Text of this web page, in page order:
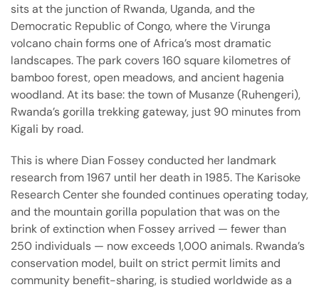
sits at the junction of Rwanda, Uganda, and the
Democratic Republic of Congo, where the Virunga
volcano chain forms one of Africa’s most dramatic
landscapes. The park covers 160 square kilometres of
bamboo forest, open meadows, and ancient hagenia
woodland. At its base: the town of Musanze (Ruhengeri),
Rwanda’s gorilla trekking gateway, just 90 minutes from
Kigali by road.
This is where Dian Fossey conducted her landmark
research from 1967 until her death in 1985. The Karisoke
Research Center she founded continues operating today,
and the mountain gorilla population that was on the
brink of extinction when Fossey arrived — fewer than
250 individuals — now exceeds 1,000 animals. Rwanda’s
conservation model, built on strict permit limits and
community benefit-sharing, is studied worldwide as a